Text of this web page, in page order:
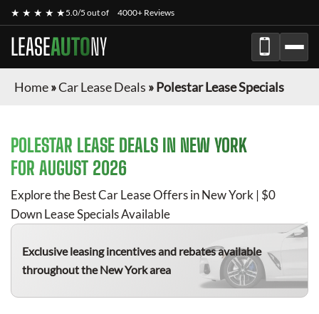
★ ★ ★ ★ ★5.0/5 out of 4000+ Reviews
LEASEAUTONY
Home»Car Lease Deals »Polestar Lease Specials
POLESTAR LEASE DEALS IN NEW YORK
FOR AUGUST 2026
Explore the Best Car Lease Offers in New York | $0
Down Lease Specials Available
Exclusive leasing incentives and rebates available
throughout the New York area